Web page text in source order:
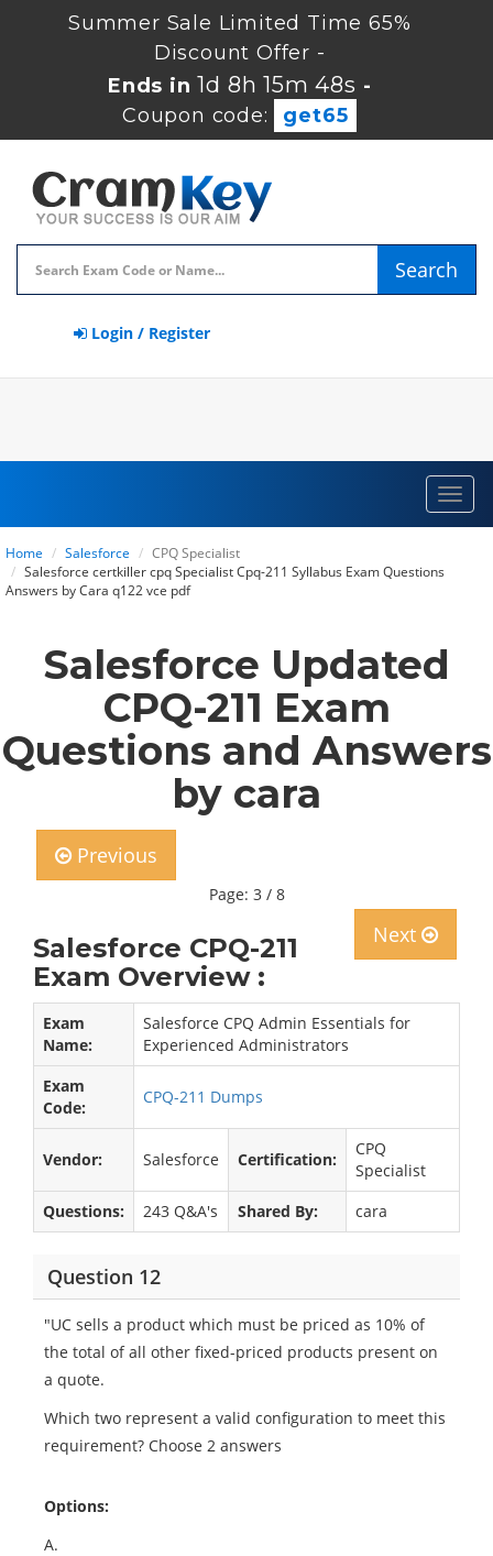
Summer Sale Limited Time 65%
Discount Offer -
Ends in1d 8h 15m 48s -
Coupon code:
get65
Search
Login / Register
Home Salesforce
CPQ Specialist
Salesforce certkiller cpq Specialist Cpq-211 Syllabus Exam Questions
Answers by Cara q122 vce pdf
Salesforce Updated
CPQ-211 Exam
Questions and Answers
by cara
Previous
Page: 3 / 8
Next
Salesforce CPQ-211
Exam Overview :
Exam
Name:
Salesforce CPQ Admin Essentials for
Experienced Administrators
Exam
Code:
CPQ-211 Dumps
Vendor: Salesforce Certification:
CPQ
Specialist
Questions:
243 Q&A's Shared By: cara
Question 12
"UC sells a product which must be priced as 10% of
the total of all other fixed-priced products present on
a quote.
Which two represent a valid configuration to meet this
requirement? Choose 2 answers
Options:
A.